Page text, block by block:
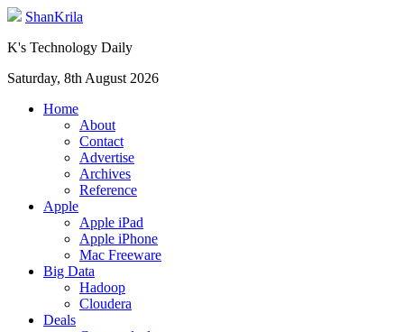
ShanKrila
K's Technology Daily
Saturday, 8th August 2026
Home
About
Contact
Advertise
Archives
Reference
Apple
Apple iPad
Apple iPhone
Mac Freeware
Big Data
Hadoop
Cloudera
Deals